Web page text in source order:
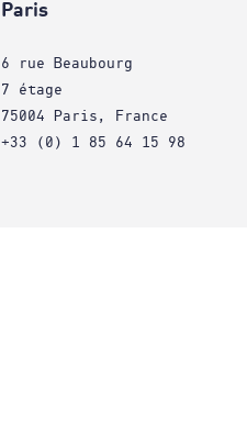
Paris
6 rue Beaubourg
7 étage
75004 Paris, France
+33 (0) 1 85 64 15 98